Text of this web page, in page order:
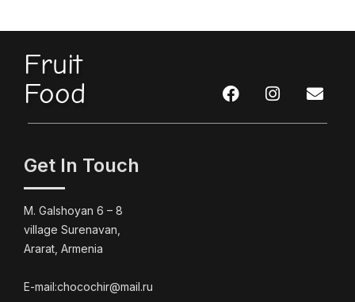
Fruit
Food
Get In Touch
M. Galshoyan 6 – 8
village Surenavan,
Ararat, Armenia
E-mail:chocochir@mail.ru